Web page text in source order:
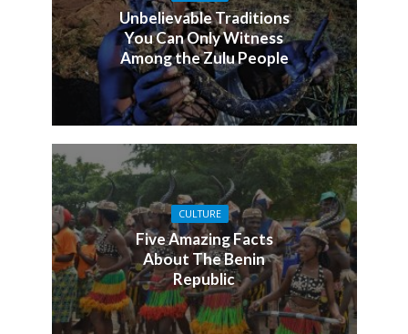
Unbelievable Traditions
You Can Only Witness
Among the Zulu People
CULTURE
Five Amazing Facts
About The Benin
Republic